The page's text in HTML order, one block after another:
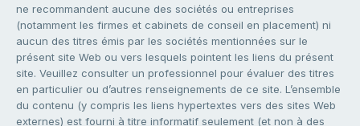
ne recommandent aucune des sociétés ou entreprises
(notamment les firmes et cabinets de conseil en placement) ni
aucun des titres émis par les sociétés mentionnées sur le
présent site Web ou vers lesquels pointent les liens du présent
site. Veuillez consulter un professionnel pour évaluer des titres
en particulier ou d’autres renseignements de ce site. L’ensemble
du contenu (y compris les liens hypertextes vers des sites Web
externes) est fourni à titre informatif seulement (et non à des